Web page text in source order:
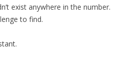
exist anywhere in the number.
to find.